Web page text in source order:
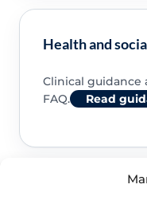
Health and
Clinical
FAQ.
Read